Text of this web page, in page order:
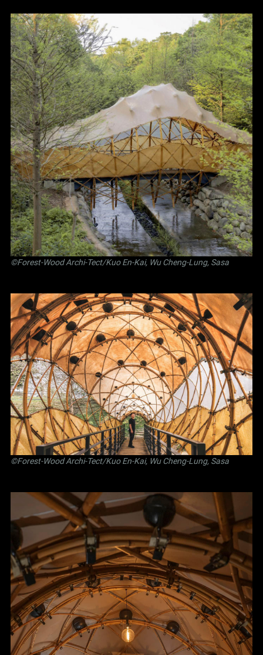
©Forest-Wood Archi-Tect/Kuo En-Kai, Wu Cheng-Lung, Sasa
©Forest-Wood Archi-Tect/Kuo En-Kai, Wu Cheng-Lung, Sasa